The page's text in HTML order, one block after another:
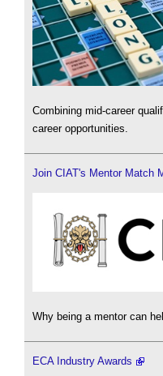
Combining mid-career
career opportunities.
Join CIAT's Mentor Match
Why being a mentor can
ECA Industry Awards